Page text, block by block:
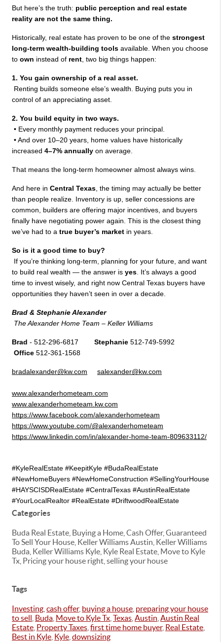
But here’s the truth: public perception and real estate
reality are not the same thing.
Historically, real estate has proven to be one of the strongest
long-term wealth-building tools available. When you choose
to own instead of rent, two big things happen:
1. You gain ownership of a real asset.
control of an appreciating asset.
2. You build equity in two ways.
• Every monthly payment reduces your principal.
increased 4–7% annually on average.
That means the long-term homeowner almost always wins.
And here in Central Texas, the timing may actually be better
than people realize. Inventory is up, seller concessions are
common, builders are offering major incentives, and buyers
finally have negotiating power again. This is the closest thing
we’ve had to a true buyer’s market in years.
So is it a good time to buy?
to build real wealth — the answer is yes. It’s always a good
time to invest wisely, and right now Central Texas buyers have
opportunities they haven’t seen in over a decade.
Brad & Stephanie Alexander
The Alexander Home Team – Keller Williams
Brad - 512-296-6817 Stephanie
Office 512-361-1568
bradalexander@kw.com salexander@kw.com
www.alexanderhometeam.com
www.alexanderhometeam.kw.com
https://www.facebook.com/alexanderhometeam
https://www.youtube.com/@alexanderhometeam
https://www.linkedin.com/in/alexander-home-team-809633112/
#KyleRealEstate #KeepitKyle #BudaRealEstate
#NewHomeBuyers #NewHomeConstruction #SellingYourHouse
#HAYSCISDRealEstate #CentralTexas #AustinRealEstate
#YourLocalRealtor #RealEstate #DriftwoodRealEstate
Categories
Buda Real Estate, Buying a Home, Cash Offer, Guaranteed
To Sell Your House, Keller Williams Austin, Keller Williams
Buda, Keller Williams Kyle, Kyle Real Estate, Move to Kyle
Tx, Pricing your house right, selling your house
Tags
Investing cash offer, buying a house preparing your house
to sell Buda Move to Kyle Tx Texas Austin Austin Real
Estate Property Taxes first time home buyer, Real Estate
Best in Kyle Kyle downsizing